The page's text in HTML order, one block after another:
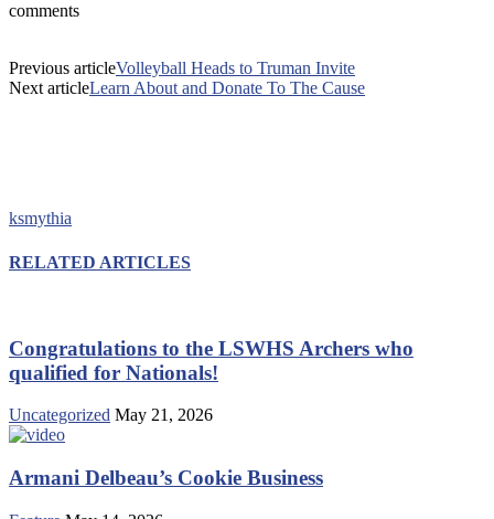
comments
Previous articleVolleyball Heads to Truman Invite
Next articleLearn About and Donate To The Cause
ksmythia
RELATED ARTICLES
Congratulations to the LSWHS Archers who
qualified for Nationals!
Uncategorized May 21, 2026
Armani Delbeau’s Cookie Business